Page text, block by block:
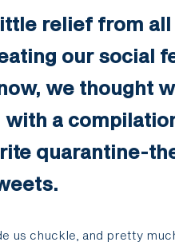
relief from
our social
we thought
with a
quarantine-
us chuckle, and pretty